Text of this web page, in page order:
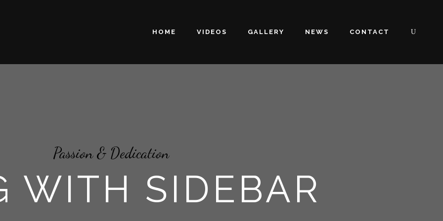
HOME VIDEOS GALLERY NEWS CONTACT
Passion & Dedication
WITH SIDEBAR